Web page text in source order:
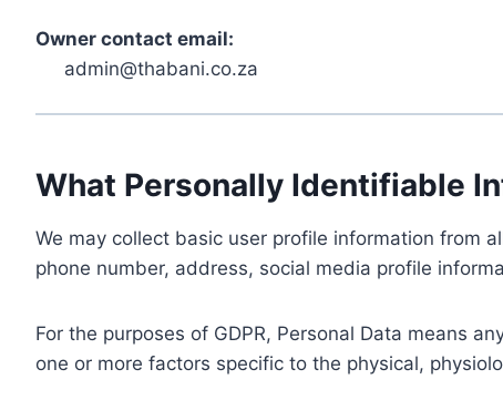
Owner contact email:
admin@thabani.co.za
What Personally Identifiable
We may collect basic user profile information from
phone number, address, social media profile
For the purposes of GDPR, Personal Data means
one or more factors specific to the physical,